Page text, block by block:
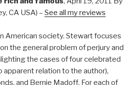
CA USA) – See all my reviews
American society. Stewart focuses
the general problem of perjury and
the cases of four celebrated
apparent relation to the author),
and Bernie Madoff. For each of